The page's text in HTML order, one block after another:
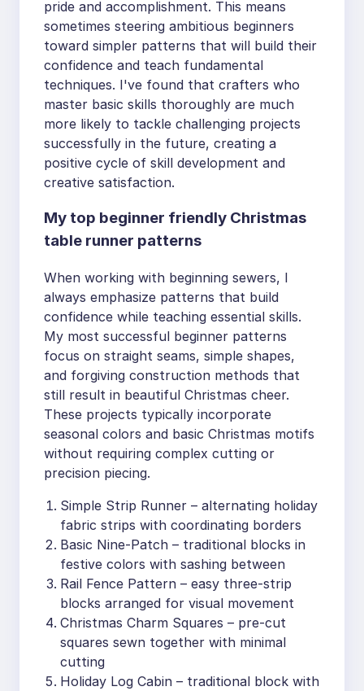
pride and accomplishment. This means
sometimes steering ambitious beginners
toward simpler patterns that will build their
confidence and teach fundamental
techniques. I've found that crafters who
master basic skills thoroughly are much
more likely to tackle challenging projects
successfully in the future, creating a
positive cycle of skill development and
creative satisfaction.
My top beginner friendly Christmas
table runner patterns
When working with beginning sewers, I
always emphasize patterns that build
confidence while teaching essential skills.
My most successful beginner patterns
focus on straight seams, simple shapes,
and forgiving construction methods that
still result in beautiful Christmas cheer.
These projects typically incorporate
seasonal colors and basic Christmas motifs
without requiring complex cutting or
precision piecing.
Simple Strip Runner – alternating holiday
fabric strips with coordinating borders
Basic Nine-Patch – traditional blocks in
festive colors with sashing between
Rail Fence Pattern – easy three-strip
blocks arranged for visual movement
Christmas Charm Squares – pre-cut
squares sewn together with minimal
cutting
Holiday Log Cabin – traditional block with